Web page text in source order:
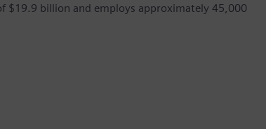
$19.9 billion and employs approximately 45,000